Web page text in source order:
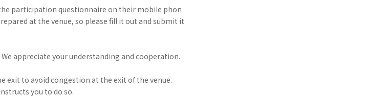
participation questionnaire on their mobile phon
at the venue, so please fill it out and submit it
appreciate your understanding and cooperation.
exit to avoid congestion at the exit of the venue.
you to do so.